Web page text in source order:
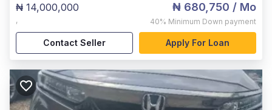
₦ 14,000,000
,
₦ 680,750 / Mo
40% Minimum Down payment
Contact Seller Apply For Loan